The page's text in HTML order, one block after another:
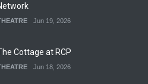
Jun 19, 2026
Cottage at RCP
Jun 18, 2026